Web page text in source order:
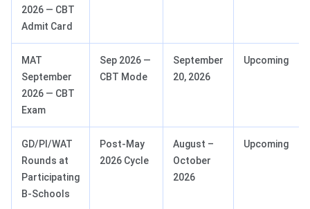
2026 — CBT
Admit Card
MAT
September
2026 — CBT
Exam
Sep 2026 —
CBT Mode
September
20, 2026
Upcoming
GD/PI/WAT
Rounds at
Participating
B-Schools
Post-May
2026 Cycle
August –
October
2026
Upcoming